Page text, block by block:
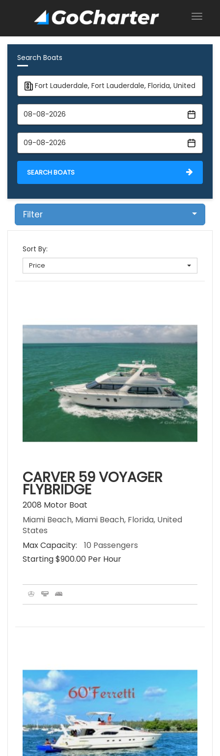
Search Boats
SEARCH BOATS
Filter
Sort By:
Price
CARVER 59 VOYAGER
FLYBRIDGE
2008 Motor Boat
Miami Beach, Miami Beach, Florida, United
States
Max Capacity:
10 Passengers
Starting $900.00 Per Hour